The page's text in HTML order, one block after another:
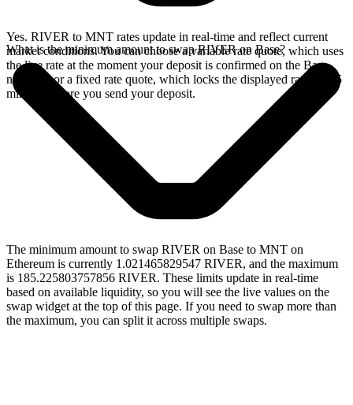
Yes. RIVER to MNT rates update in real-time and reflect current
market conditions. You can choose a variable rate quote, which uses
the live rate at the moment your deposit is confirmed on the Base
network, or a fixed rate quote, which locks the displayed rate for 15
minutes before you send your deposit.
What is the minimum amount to swap RIVER on Base?
The minimum amount to swap RIVER on Base to MNT on
Ethereum is currently 1.021465829547 RIVER, and the maximum
is 185.225803757856 RIVER. These limits update in real-time
based on available liquidity, so you will see the live values on the
swap widget at the top of this page. If you need to swap more than
the maximum, you can split it across multiple swaps.